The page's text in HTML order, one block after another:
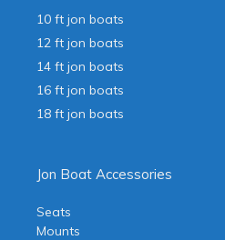
10 ft jon boats
12 ft jon boats
14 ft jon boats
16 ft jon boats
18 ft jon boats
Jon Boat Accessories
Seats
Mounts